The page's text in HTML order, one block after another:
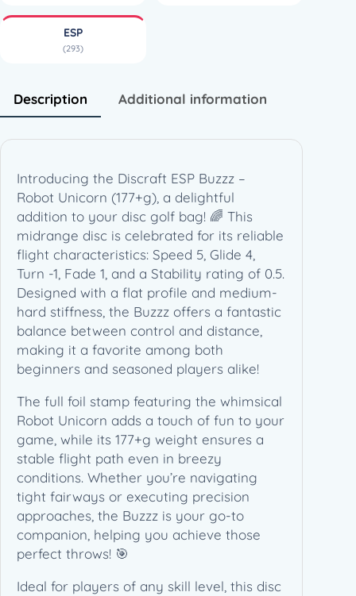
b
i
o
ESP
(293)
Description Additional information
Introducing the Discraft ESP Buzzz –
Robot Unicorn (177+g), a delightful
addition to your disc golf bag! 🌈 This
midrange disc is celebrated for its reliable
flight characteristics: Speed 5, Glide 4,
Turn -1, Fade 1, and a Stability rating of 0.5.
Designed with a flat profile and medium-
hard stiffness, the Buzzz offers a fantastic
balance between control and distance,
making it a favorite among both
beginners and seasoned players alike!
The full foil stamp featuring the whimsical
Robot Unicorn adds a touch of fun to your
game, while its 177+g weight ensures a
stable flight path even in breezy
conditions. Whether you’re navigating
tight fairways or executing precision
approaches, the Buzzz is your go-to
companion, helping you achieve those
perfect throws! 🎯
Ideal for players of any skill level, this disc